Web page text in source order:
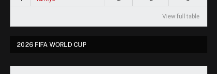
View full table
2026 FIFA WORLD CUP